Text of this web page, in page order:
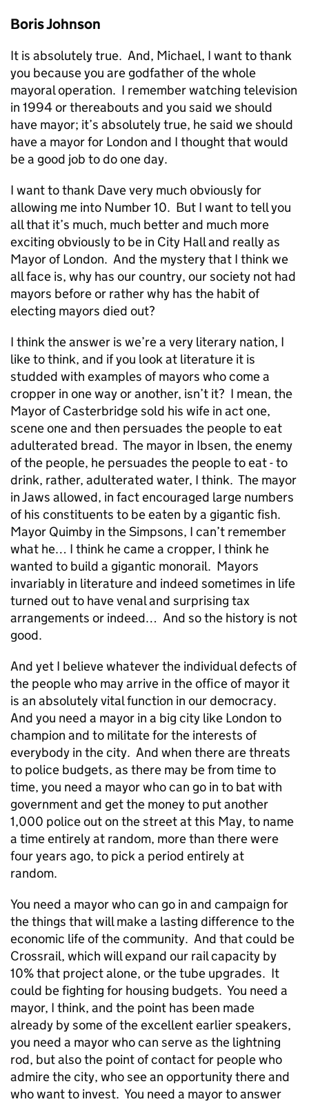
Boris Johnson
It is absolutely true. And, Michael, I want to thank
you because you are godfather of the whole
mayoral operation. I remember watching television
in 1994 or thereabouts and you said we should
have mayor; it’s absolutely true, he said we should
have a mayor for London and I thought that would
be a good job to do one day.
I want to thank Dave very much obviously for
allowing me into Number 10. But I want to tell you
all that it’s much, much better and much more
exciting obviously to be in City Hall and really as
Mayor of London. And the mystery that I think we
all face is, why has our country, our society not had
mayors before or rather why has the habit of
electing mayors died out?
I think the answer is we’re a very literary nation, I
like to think, and if you look at literature it is
studded with examples of mayors who come a
cropper in one way or another, isn’t it? I mean, the
Mayor of Casterbridge sold his wife in act one,
scene one and then persuades the people to eat
adulterated bread. The mayor in Ibsen, the enemy
of the people, he persuades the people to eat - to
drink, rather, adulterated water, I think. The mayor
in Jaws allowed, in fact encouraged large numbers
of his constituents to be eaten by a gigantic fish.
Mayor Quimby in the Simpsons, I can’t remember
what he… I think he came a cropper, I think he
wanted to build a gigantic monorail. Mayors
invariably in literature and indeed sometimes in life
turned out to have venal and surprising tax
arrangements or indeed… And so the history is not
good.
And yet I believe whatever the individual defects of
the people who may arrive in the office of mayor it
is an absolutely vital function in our democracy.
And you need a mayor in a big city like London to
champion and to militate for the interests of
everybody in the city. And when there are threats
to police budgets, as there may be from time to
time, you need a mayor who can go in to bat with
government and get the money to put another
1,000 police out on the street at this May, to name
a time entirely at random, more than there were
four years ago, to pick a period entirely at
random.
You need a mayor who can go in and campaign for
the things that will make a lasting difference to the
economic life of the community. And that could be
Crossrail, which will expand our rail capacity by
10% that project alone, or the tube upgrades. It
could be fighting for housing budgets. You need a
mayor, I think, and the point has been made
already by some of the excellent earlier speakers,
you need a mayor who can serve as the lightning
rod, but also the point of contact for people who
admire the city, who see an opportunity there and
who want to invest. You need a mayor to answer